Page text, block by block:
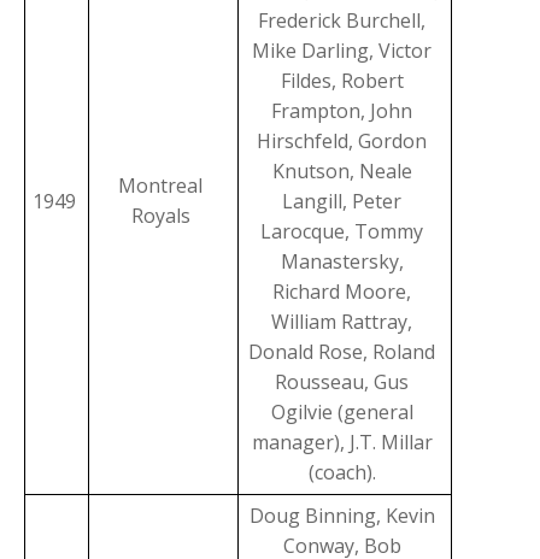
1949
Montreal
Royals
Frederick Burchell,
Mike Darling, Victor
Fildes, Robert
Frampton, John
Hirschfeld, Gordon
Knutson, Neale
Langill, Peter
Larocque, Tommy
Manastersky,
Richard Moore,
William Rattray,
Donald Rose, Roland
Rousseau, Gus
Ogilvie (general
manager), J.T. Millar
(coach).
Doug Binning, Kevin
Conway, Bob